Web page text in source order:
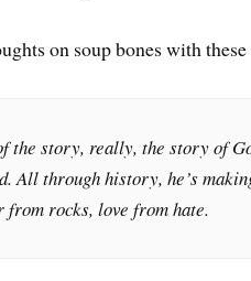
on soup bones with
the story, really, the story of
All through history, he’s
from rocks, love from hate.